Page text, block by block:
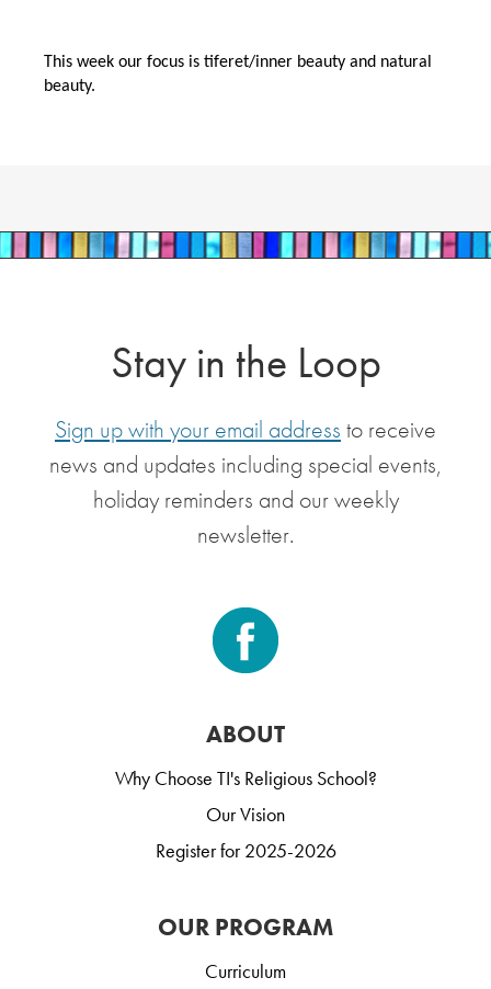
This week our focus is tiferet/inner beauty and natural
beauty.
Stay in the Loop
Sign up with your email address to receive
news and updates including special events,
holiday reminders and our weekly
newsletter.
ABOUT
Why Choose TI's Religious School?
Our Vision
Register for 2025-2026
OUR PROGRAM
Curriculum